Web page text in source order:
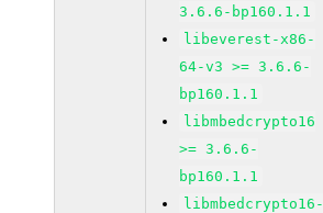
3.6.6-bp160.1.1
libeverest-x86-
64-v3 >= 3.6.6-
bp160.1.1
libmbedcrypto16
>= 3.6.6-
bp160.1.1
libmbedcrypto16-